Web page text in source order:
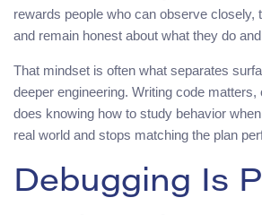
rewards people who can observe closely,
and remain honest about what they do
That mindset is often what separates
deeper engineering. Writing code
does knowing how to study behavior
real world and stops matching the plan
Debugging Is